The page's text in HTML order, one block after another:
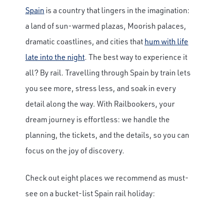
Spain is a country that lingers in the imagination:
a land of sun-warmed plazas, Moorish palaces,
dramatic coastlines, and cities thathum with life
late into the night. The best way to experience it
all? By rail. Travelling through Spain by train lets
you see more, stress less, and soak in every
detail along the way. With Railbookers, your
dream journey is effortless: we handle the
planning, the tickets, and the details, so you can
focus on the joy of discovery.
Check out eight places we recommend as must-
see on a bucket-list Spain rail holiday: